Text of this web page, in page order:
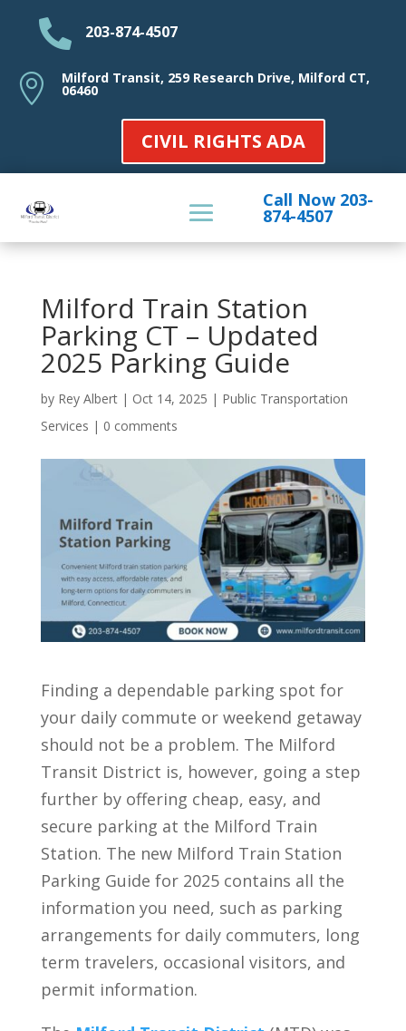
 203-874-4507
 Milford Transit, 259 Research Drive, Milford CT,
06460
CIVIL RIGHTS ADA
Call Now 203-
874-4507
Milford Train Station
Parking CT – Updated
2025 Parking Guide
by Rey Albert| Oct 14, 2025 | Public Transportation
Services | 0 comments
Finding a dependable parking spot for
your daily commute or weekend getaway
should not be a problem. The Milford
Transit District is, however, going a step
further by offering cheap, easy, and
secure parking at the Milford Train
Station. The new Milford Train Station
Parking Guide for 2025 contains all the
information you need, such as parking
arrangements for daily commuters, long
term travelers, occasional visitors, and
permit information.